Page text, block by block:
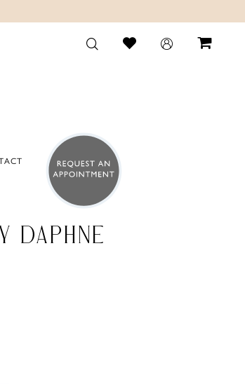
DAPHNE